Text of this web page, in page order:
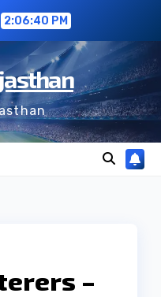
2:06:41 PM
–